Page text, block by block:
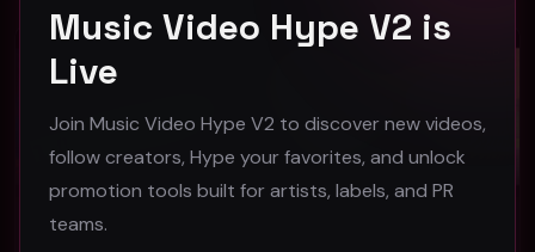
Music Video Hype V2 is
Live
Join Music Video Hype V2 to discover new videos,
follow creators, Hype your favorites, and unlock
promotion tools built for artists, labels, and PR
teams.